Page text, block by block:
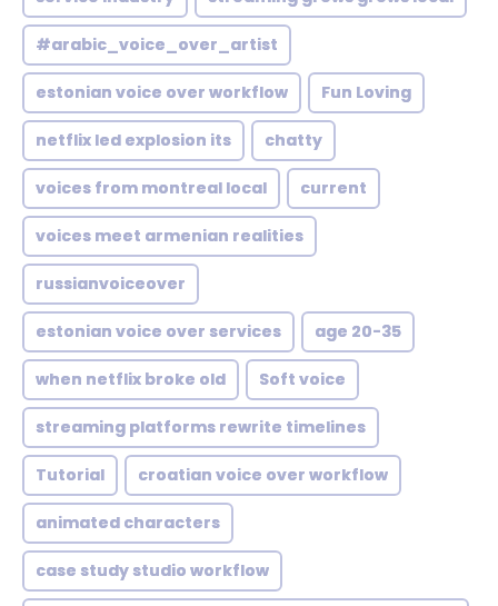
#arabic_voice_over_artist
estonian voice over workflow Fun Loving
netflix led explosion its chatty
voices from montreal local current
voices meet armenian realities
russianvoiceover
estonian voice over services age 20-35
when netflix broke old Soft voice
streaming platforms rewrite timelines
Tutorial croatian voice over workflow
animated characters
case study studio workflow